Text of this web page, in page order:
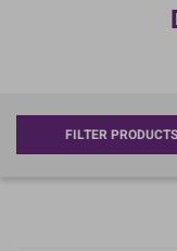
FILTER PRODUCTS